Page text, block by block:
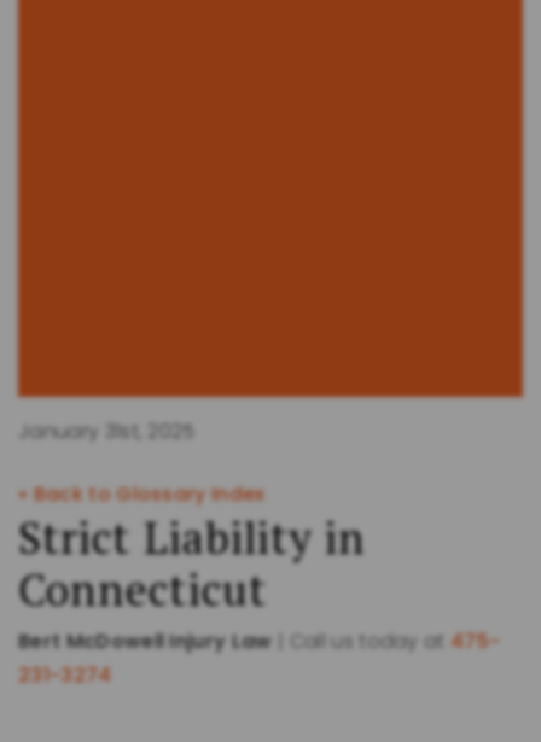
January 31st, 2025
« Back to Glossary Index
Strict Liability in
Connecticut
Bert McDowell Injury Law | Call us today at475-
231-3274